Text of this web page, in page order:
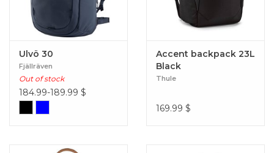
Ulvö 30
Fjällräven
Out of stock
184.99-189.99 $
Accent backpack 23L
Black
Thule
169.99 $